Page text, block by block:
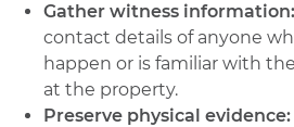
Gather witness information:
contact details of anyone
happen or is familiar with
at the property.
Preserve physical evidence: